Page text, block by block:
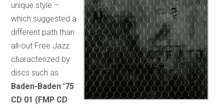
unique style –
which suggested a
different path than
all-out Free Jazz
characterized by
discs such as
Baden-Baden ’75
CD 01 (FMP CD